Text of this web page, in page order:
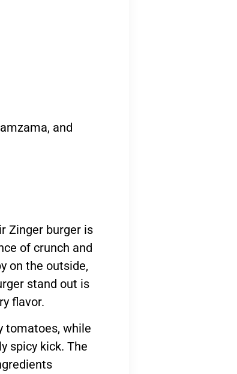
and
Zinger burger is
of crunch and
on the outside,
stand out is
flavor.
tomatoes, while
spicy kick. The